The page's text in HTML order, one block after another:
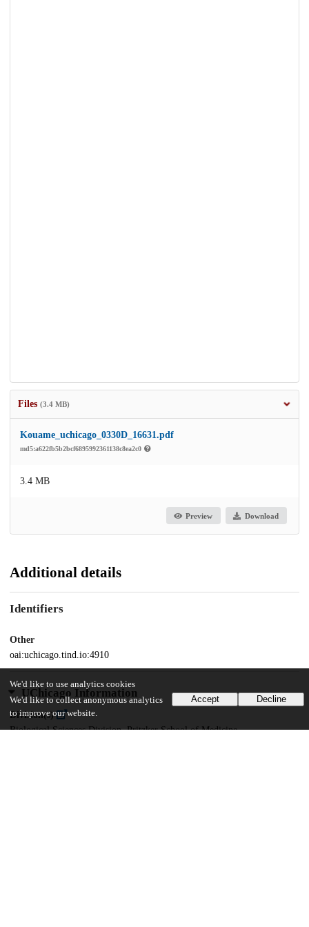
Files (3.4 MB)
Kouame_uchicago_0330D_16631.pdf
md5:a622fb5b2bcf6895992361138c8ea2c0
3.4 MB
Preview Download
Additional details
Identifiers
Other
oai:uchicago.tind.io:4910
UChicago Information
Division(s)
Biological Sciences Division, Pritzker School of Medicine
We'd like to use analytics cookies
We'd like to collect anonymous analytics
to improve our website.
Accept Decline